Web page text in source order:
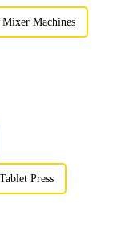
Machines
Press